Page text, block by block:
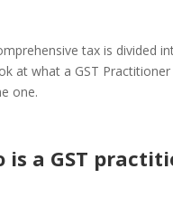
tax is divided
at what a GST
one.
is a GST